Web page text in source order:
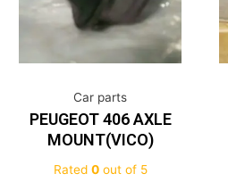
Car parts
PEUGEOT 406 AXLE
MOUNT(VICO)
Rated 0out of 5